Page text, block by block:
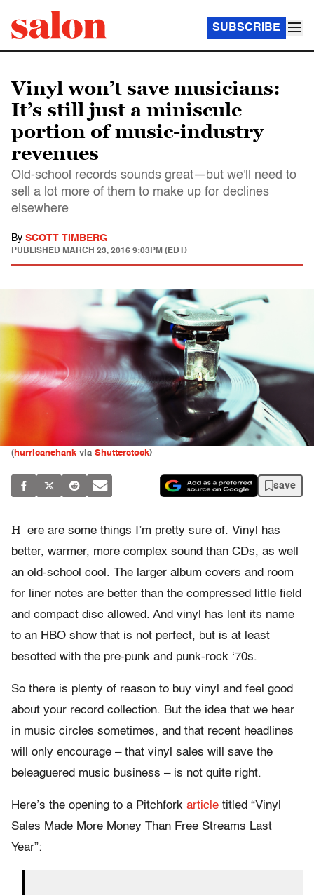
SUBSCRIBE
Vinyl won’t save musicians:
It’s still just a miniscule
portion of music-industry
revenues
Old-school records sounds great—but we'll need to
sell a lot more of them to make up for declines
elsewhere
By SCOTT TIMBERG
PUBLISHED MARCH 23, 2016 9:03PM (EDT)
( hurricanehank via Shutterstock)
save
H ere are some things I’m pretty sure of. Vinyl has
better, warmer, more complex sound than CDs, as well
an old-school cool. The larger album covers and room
for liner notes are better than the compressed little field
and compact disc allowed. And vinyl has lent its name
to an HBO show that is not perfect, but is at least
besotted with the pre-punk and punk-rock ‘70s.
So there is plenty of reason to buy vinyl and feel good
about your record collection. But the idea that we hear
in music circles sometimes, and that recent headlines
will only encourage – that vinyl sales will save the
beleaguered music business – is not quite right.
Here’s the opening to a Pitchfork article titled “Vinyl
Sales Made More Money Than Free Streams Last
Year”: